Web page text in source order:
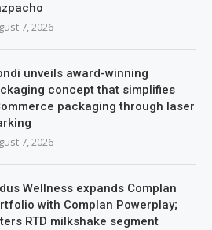
7, 2026
unveils award-winning
concept that simplifies
packaging through laser
7, 2026
Wellness expands Complan
with Complan Powerplay;
RTD milkshake segment